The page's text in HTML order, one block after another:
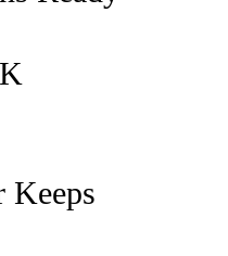
Keeps